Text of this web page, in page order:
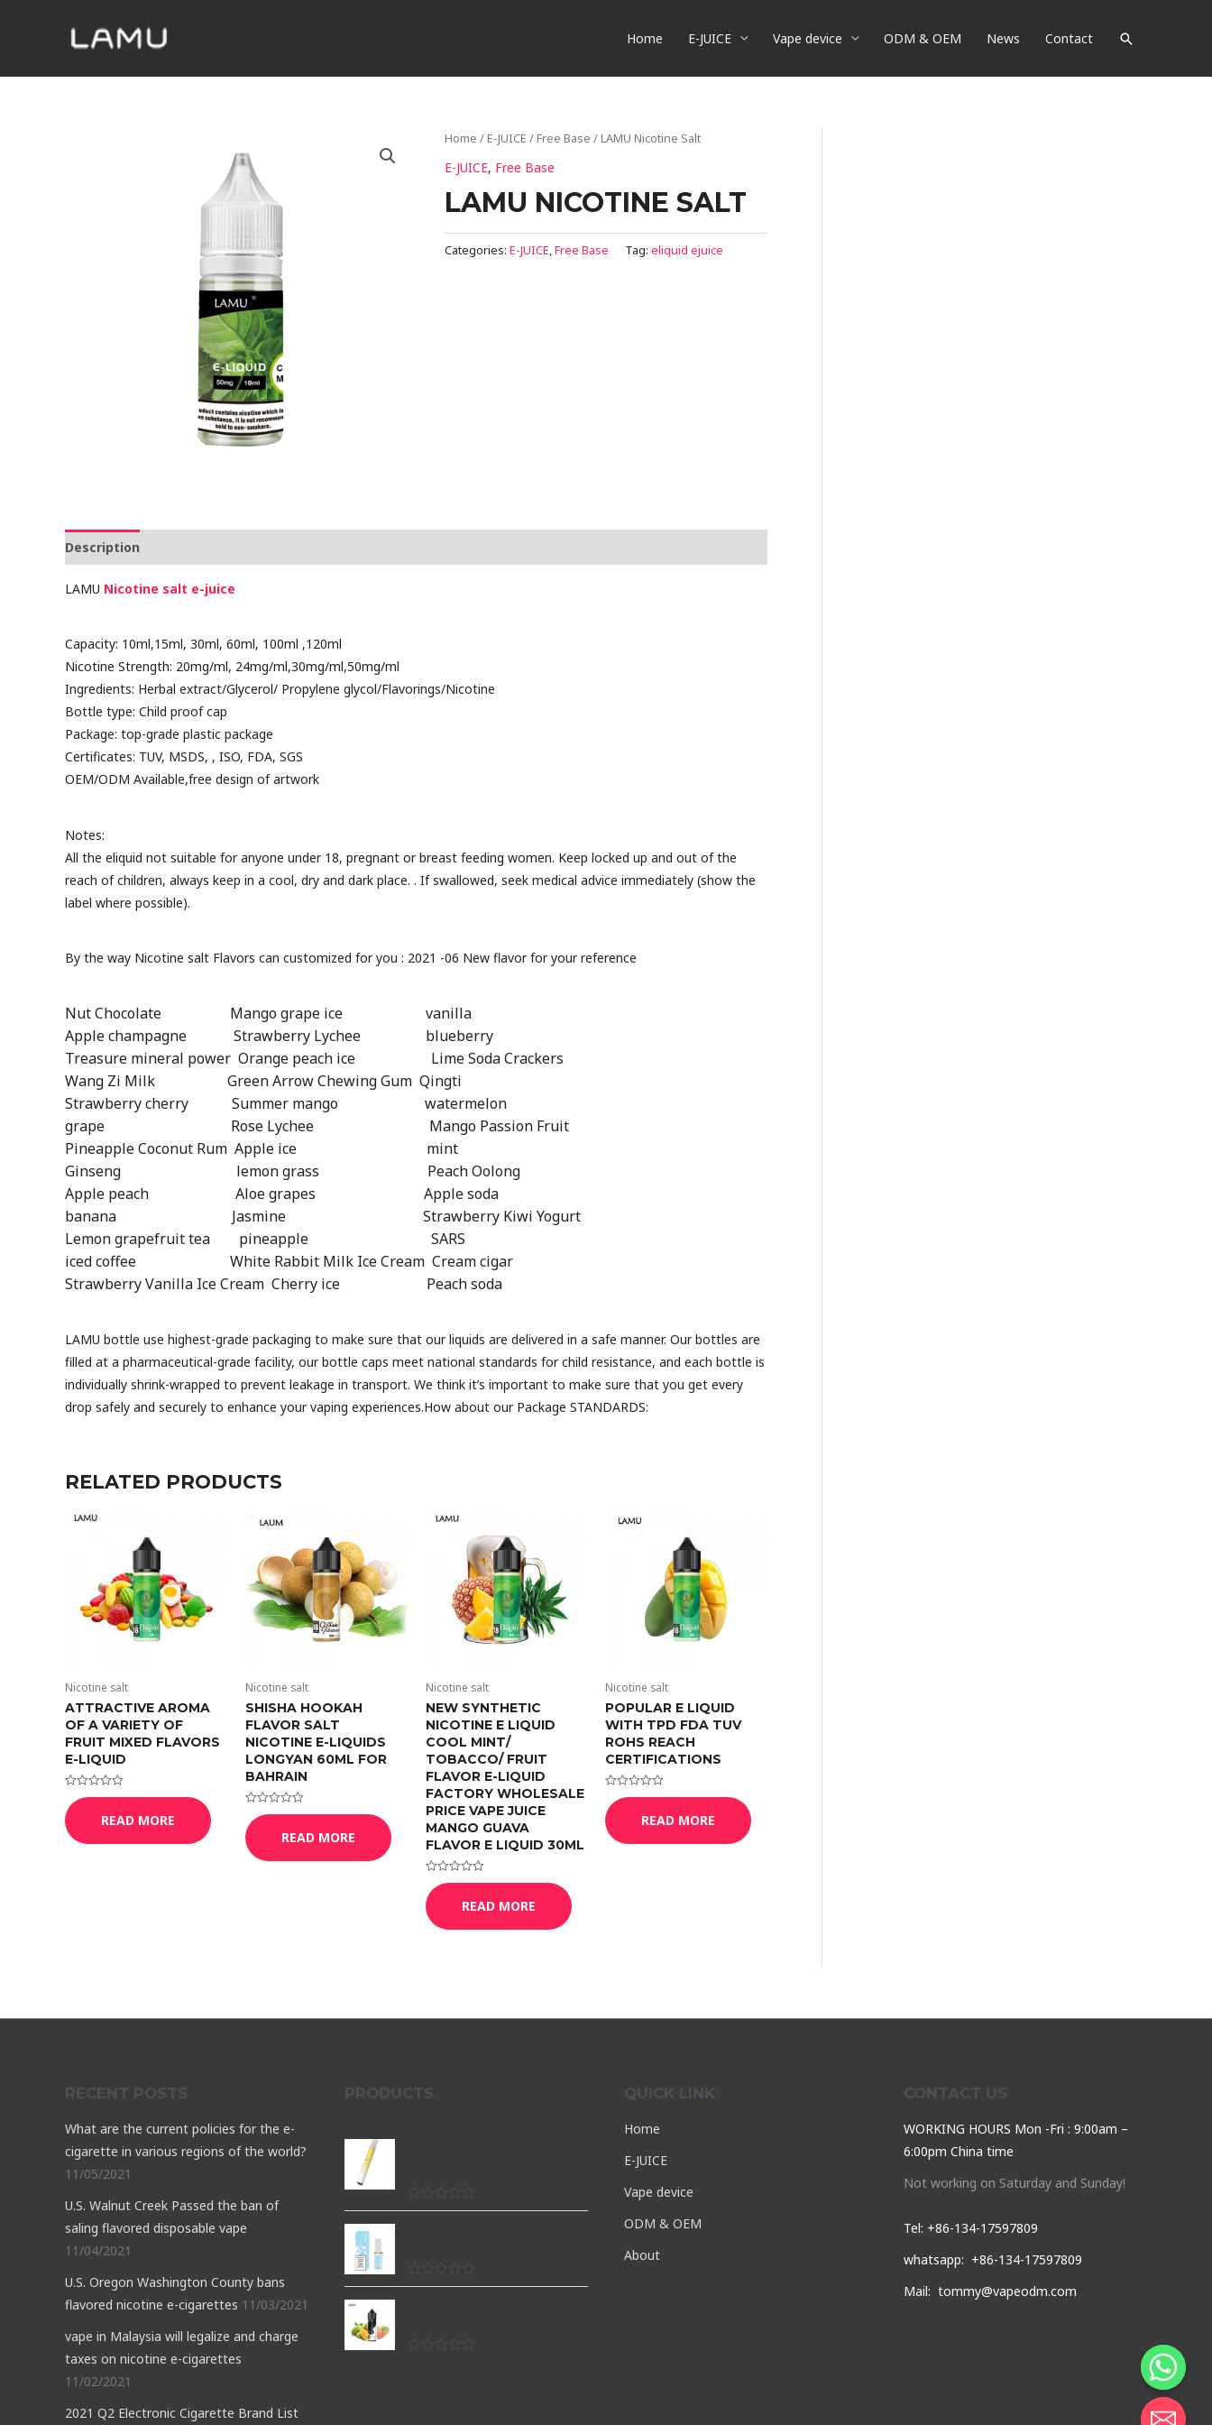
Home E-JUICE Vape device ODM & OEM News Contact
Home /E-JUICE /Free Base / LAMU Nicotine Salt
E-JUICE, Free Base
LAMU NICOTINE SALT
Categories: E-JUICE,Free Base Tag: eliquid ejuice
Description
LAMU Nicotine salt e-juice
Capacity: 10ml,15ml, 30ml, 60ml, 100ml ,120ml
Nicotine Strength: 20mg/ml, 24mg/ml,30mg/ml,50mg/ml
Ingredients: Herbal extract/Glycerol/ Propylene glycol/Flavorings/Nicotine
Bottle type: Child proof cap
Package: top-grade plastic package
Certificates: TUV, MSDS, , ISO, FDA, SGS
OEM/ODM Available,free design of artwork
Notes:
All the eliquid not suitable for anyone under 18, pregnant or breast feeding women. Keep locked up and out of the
reach of children, always keep in a cool, dry and dark place. . If swallowed, seek medical advice immediately (show the
label where possible).
By the way Nicotine salt Flavors can customized for you : 2021 -06 New flavor for your reference
Nut Chocolate Mango grape ice vanilla
Apple champagne Strawberry Lychee blueberry
Treasure mineral power Orange peach ice Lime Soda Crackers
Wang Zi Milk Green Arrow Chewing Gum Qingti
Strawberry cherry Summer mango watermelon
grape Rose Lychee Mango Passion Fruit
Pineapple Coconut Rum Apple ice mint
Ginseng lemon grass Peach Oolong
Apple peach Aloe grapes Apple soda
banana Jasmine Strawberry Kiwi Yogurt
Lemon grapefruit tea pineapple SARS
iced coffee White Rabbit Milk Ice Cream Cream cigar
Strawberry Vanilla Ice Cream Cherry ice Peach soda
LAMU bottle use highest-grade packaging to make sure that our liquids are delivered in a safe manner. Our bottles are
filled at a pharmaceutical-grade facility, our bottle caps meet national standards for child resistance, and each bottle is
individually shrink-wrapped to prevent leakage in transport. We think it’s important to make sure that you get every
drop safely and securely to enhance your vaping experiences.How about our Package STANDARDS:
RELATED PRODUCTS
Nicotine salt
ATTRACTIVE AROMA
OF A VARIETY OF
FRUIT MIXED FLAVORS
E-LIQUID
Rated
0
out
of
5
READ MORE
Nicotine salt
SHISHA HOOKAH
FLAVOR SALT
NICOTINE E-LIQUIDS
LONGYAN 60ML FOR
BAHRAIN
Rated
0
out
of
READ MORE
Nicotine salt
NEW SYNTHETIC
NICOTINE E LIQUID
COOL MINT/
TOBACCO/ FRUIT
FLAVOR E-LIQUID
FACTORY WHOLESALE
PRICE VAPE JUICE
MANGO GUAVA
FLAVOR E LIQUID 30ML
Rated
0
out
of
READ MORE
Nicotine salt
POPULAR E LIQUID
WITH TPD FDA TUV
ROHS REACH
CERTIFICATIONS
Rated
0
out
of
5
READ MORE
RECENT POSTS
What are the current policies for the e-
cigarette in various regions of the world?
11/05/2021
U.S. Walnut Creek Passed the ban of
saling flavored disposable vape
11/04/2021
U.S. Oregon Washington County bans
flavored nicotine e-cigarettes 11/03/2021
vape in Malaysia will legalize and charge
taxes on nicotine e-cigarettes
11/02/2021
2021 Q2 Electronic Cigarette Brand List
PRODUCTS
Rated
5
Rated
5
QUICK LINK
Home
E-JUICE
Vape device
ODM & OEM
About
CONTACT US
WORKING HOURS Mon -Fri : 9:00am –
6:00pm China time
Not working on Saturday and Sunday!
Tel: +86-134-17597809
whatsapp: +86-134-17597809
Mail: tommy@vapeodm.com